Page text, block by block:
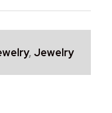
, Jewelry